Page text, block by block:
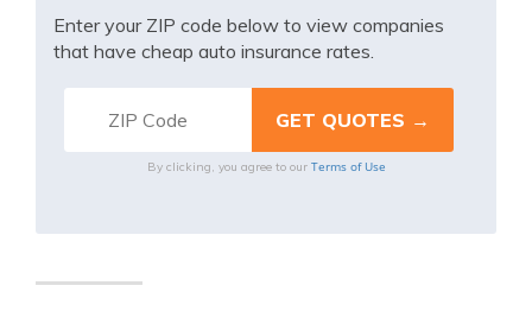
Enter your ZIP code below to view companies
that have cheap auto insurance rates.
By clicking, you agree to our Terms of Use